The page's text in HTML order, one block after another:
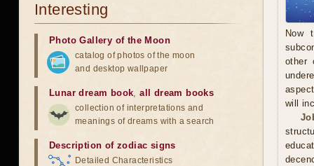
Now
other
will
Interesting
Photo Gallery of the Moon
catalog of photos of the moon
and desktop wallpaper
Lunar dream book,all dream books
collection of interpretations and
meanings of dreams with a search
Description of zodiac signs
Detailed Characteristics